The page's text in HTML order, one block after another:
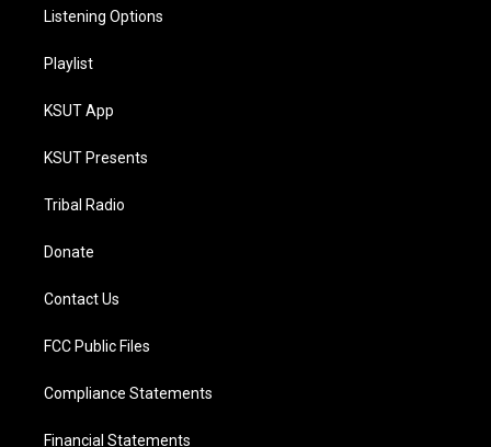
Listening Options
Playlist
KSUT App
KSUT Presents
Tribal Radio
Donate
Contact Us
FCC Public Files
Compliance Statements
Financial Statements